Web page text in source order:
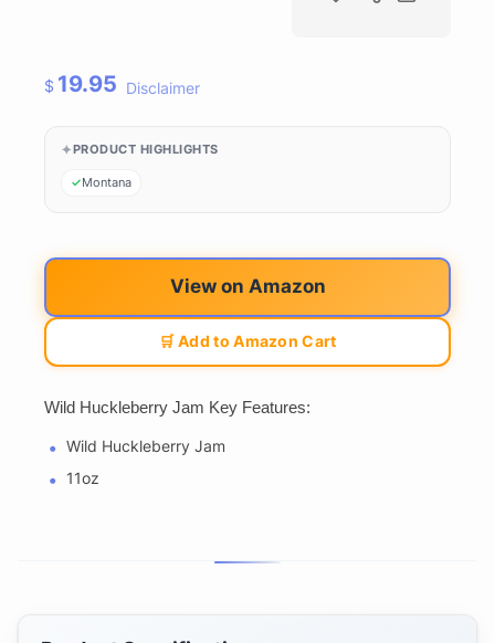
$ 19.95 Disclaimer
PRODUCT HIGHLIGHTS
Montana
View on Amazon
🛒 Add to Amazon Cart
Wild Huckleberry Jam Key Features:
Wild Huckleberry Jam
11oz